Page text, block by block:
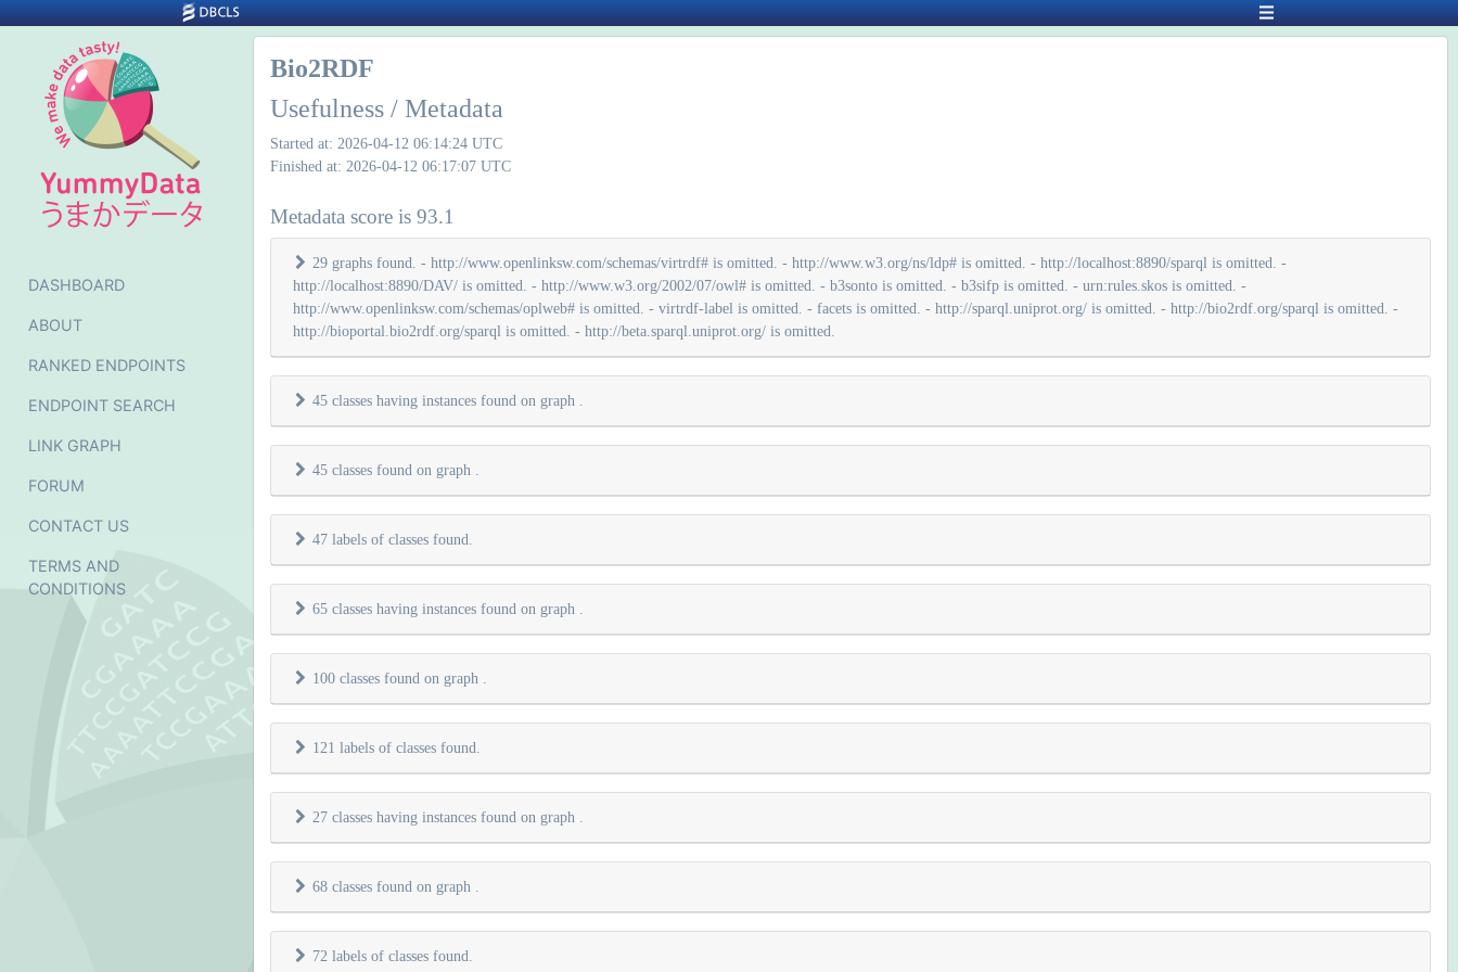
DASHBOARD
ABOUT
RANKED ENDPOINTS
ENDPOINT SEARCH
LINK GRAPH
FORUM
CONTACT US
TERMS AND
CONDITIONS
Bio2RDF
Usefulness / Metadata
Started at: 2026-04-12 06:14:24 UTC
Finished at: 2026-04-12 06:17:07 UTC
Metadata score is 93.1
29 graphs found. - http://www.openlinksw.com/schemas/virtrdf# is omitted. - http://www.w3.org/ns/ldp# is omitted. - http://localhost:8890/sparql is omitted. -
http://localhost:8890/DAV/ is omitted. - http://www.w3.org/2002/07/owl# is omitted. - b3sonto is omitted. - b3sifp is omitted. - urn:rules.skos is omitted. -
http://www.openlinksw.com/schemas/oplweb# is omitted. - virtrdf-label is omitted. - facets is omitted. - http://sparql.uniprot.org/ is omitted. - http://bio2rdf.org/sparql is omitted. -
http://bioportal.bio2rdf.org/sparql is omitted. - http://beta.sparql.uniprot.org/ is omitted.
45 classes having instances found on graph
45 classes found on graph
47 labels of classes found.
65 classes having instances found on graph
100 classes found on graph
121 labels of classes found.
27 classes having instances found on graph
68 classes found on graph
72 labels of classes found.